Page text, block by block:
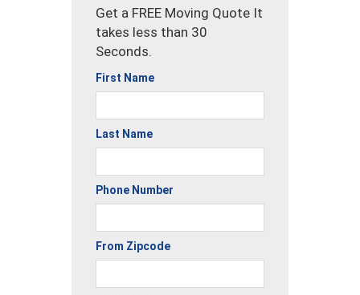
Get a FREE Moving Quote It
takes less than 30
Seconds.
First Name
Last Name
Phone Number
From Zipcode